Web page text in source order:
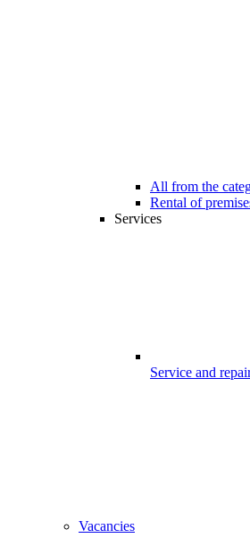
All from the
Rental of
Services
Service and
Vacancies